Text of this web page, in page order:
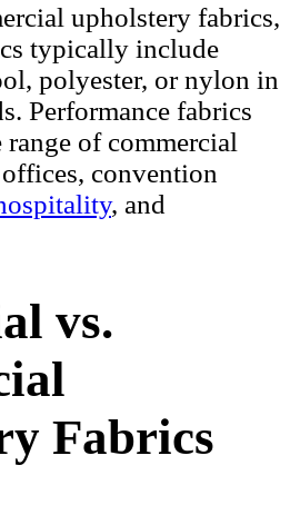
upholstery fabrics,
typically include
polyester, or nylon in
Performance fabrics
range of commercial
convention
, and
vs.
Fabrics